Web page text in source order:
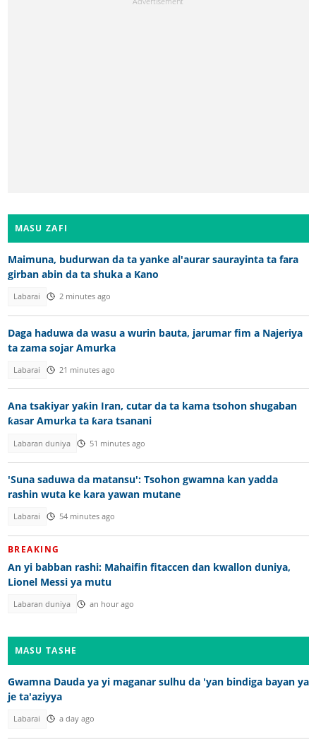
MASU ZAFI
Maimuna, budurwan da ta yanke al'aurar saurayinta ta fara
girban abin da ta shuka a Kano
Labarai 2 minutes ago
Daga haduwa da wasu a wurin bauta, jarumar fim a Najeriya
ta zama sojar Amurka
Labarai 21 minutes ago
Ana tsakiyar yaƙin Iran, cutar da ta kama tsohon shugaban
ƙasar Amurka ta ƙara tsanani
Labaran duniya 51 minutes ago
'Suna saduwa da matansu': Tsohon gwamna kan yadda
rashin wuta ke kara yawan mutane
Labarai 54 minutes ago
BREAKING
An yi babban rashi: Mahaifin fitaccen dan kwallon duniya,
Lionel Messi ya mutu
Labaran duniya an hour ago
MASU TASHE
Gwamna Dauda ya yi maganar sulhu da 'yan bindiga bayan ya
je ta'aziyya
Labarai a day ago